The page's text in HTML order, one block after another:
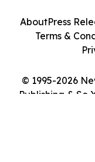
© 1995-2026
Publishing & So
AboutPress
Terms &